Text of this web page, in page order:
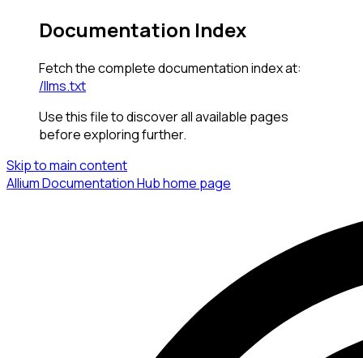
Documentation Index
Fetch the complete documentation index at:
/llms.txt
Use this file to discover all available pages
before exploring further.
Skip to main content
Allium Documentation Hubhome page